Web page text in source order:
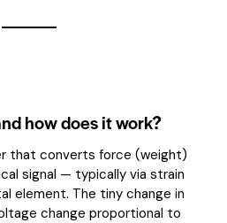
how does it work?
that converts force (weight)
signal — typically via strain
element. The tiny change in
change proportional to